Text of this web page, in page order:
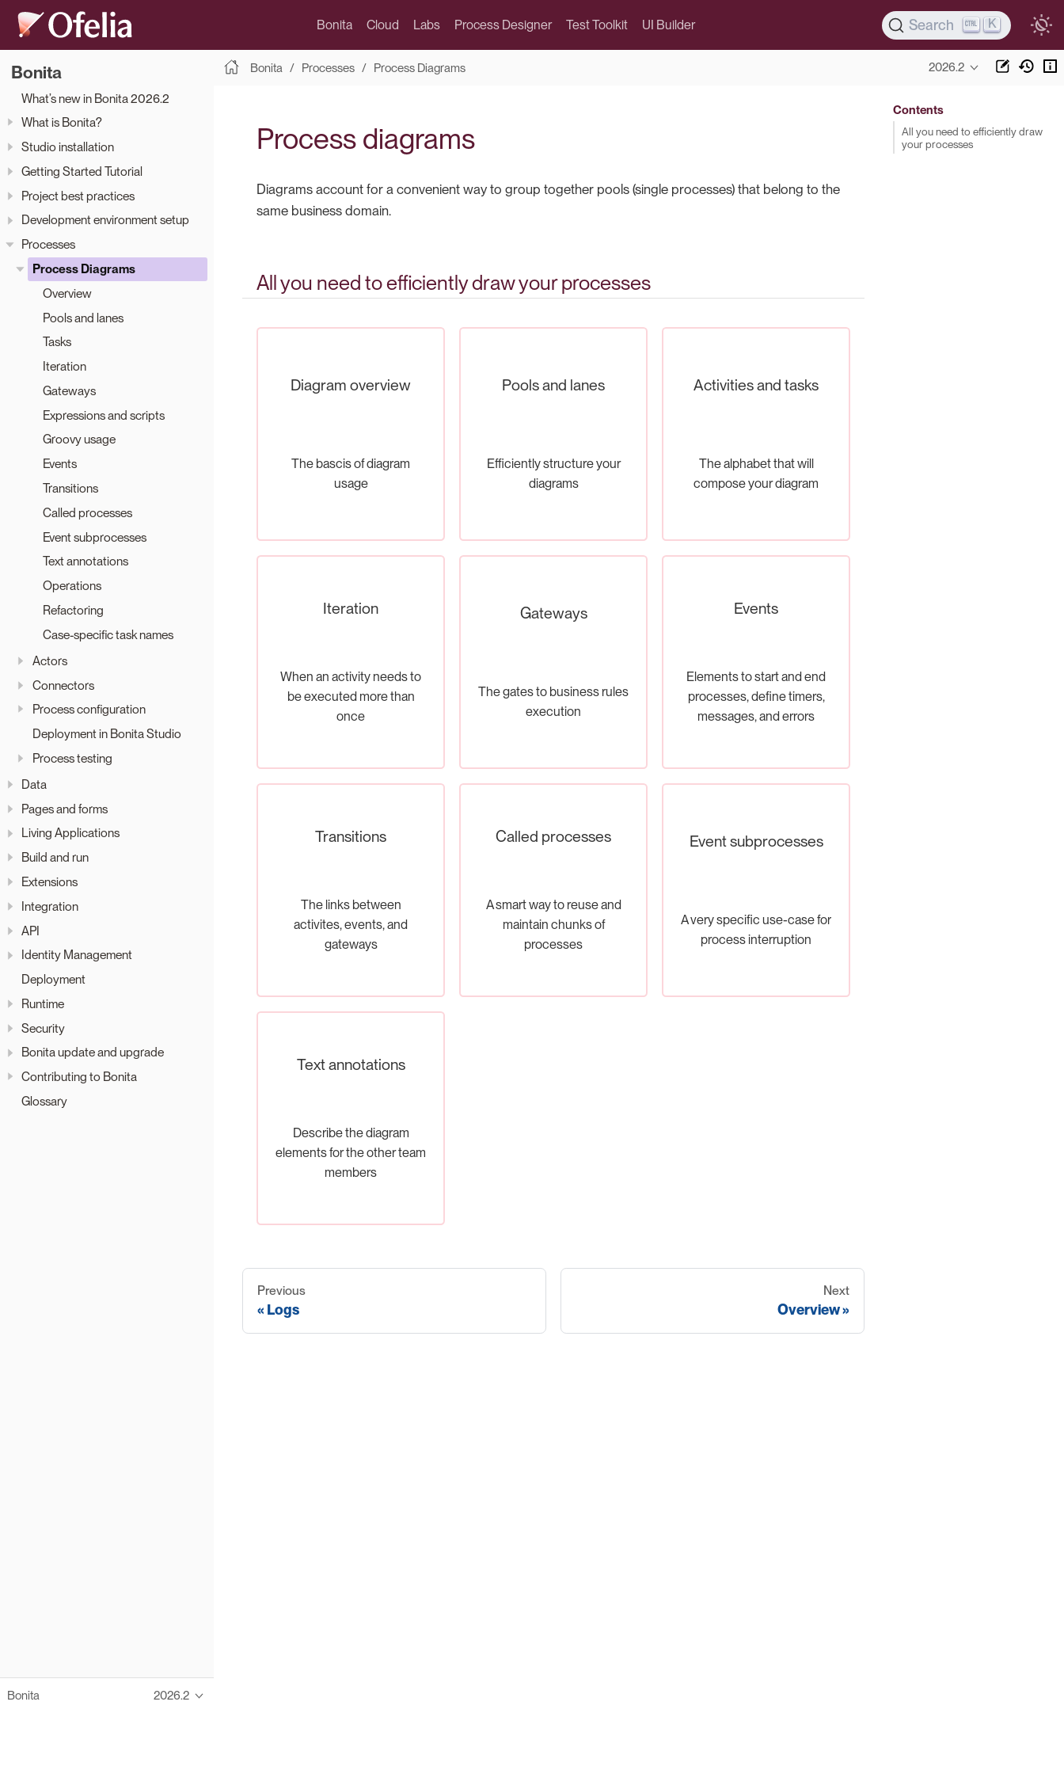
Bonita Cloud Labs Process Designer Test Toolkit UI Builder Search K
Bonita
What’s new in Bonita 2026.2
What is Bonita?
Studio installation
Getting Started Tutorial
Project best practices
Development environment setup
Processes
Process Diagrams
Overview
Pools and lanes
Tasks
Iteration
Gateways
Expressions and scripts
Groovy usage
Events
Transitions
Called processes
Event subprocesses
Text annotations
Operations
Refactoring
Case-specific task names
Actors
Connectors
Process configuration
Deployment in Bonita Studio
Process testing
Data
Pages and forms
Living Applications
Build and run
Extensions
Integration
API
Identity Management
Deployment
Runtime
Security
Bonita update and upgrade
Contributing to Bonita
Glossary
Bonita 2026.2
Bonita Processes Process Diagrams 2026.2
Process diagrams
Diagrams account for a convenient way to group together pools (single processes) that belong to the
same business domain.
All you need to efficiently draw your processes
Diagram overview
The bascis of diagram
usage
Pools and lanes
Efficiently structure your
diagrams
Activities and tasks
The alphabet that will
compose your diagram
Iteration
When an activity needs to
be executed more than
once
Gateways
The gates to business rules
execution
Events
Elements to start and end
processes, define timers,
messages, and errors
Transitions
The links between
activites, events, and
gateways
Called processes
A smart way to reuse and
maintain chunks of
processes
Event subprocesses
A very specific use-case for
process interruption
Text annotations
Describe the diagram
elements for the other team
members
Previous
Logs
Next
Overview
Contents
All you need to efficiently draw
your processes